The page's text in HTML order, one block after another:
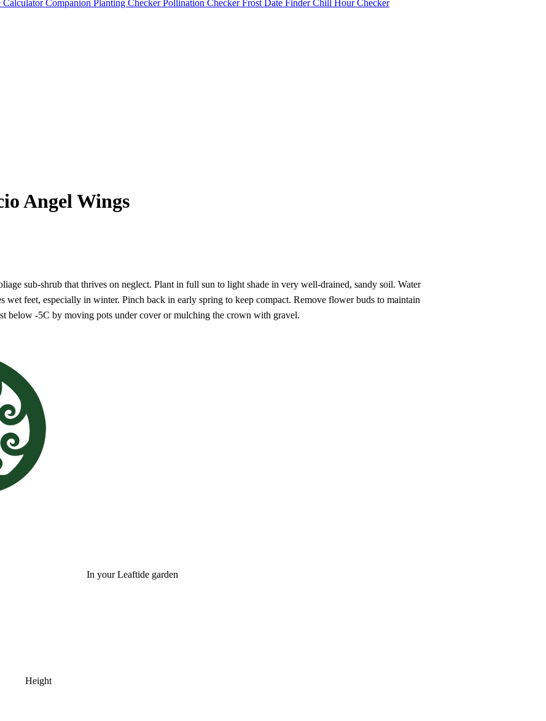
CalculatorCompanion Planting Checker Pollination Checker Frost Date FinderChill Hour Checker
Angel Wings
sub-shrub that thrives on neglect. Plant in full sun to light shade in very well-drained, sandy soil. Water
feet, especially in winter. Pinch back in early spring to keep compact. Remove flower buds to maintain
below -5C by moving pots under cover or mulching the crown with gravel.
In your Leaftide garden
Height